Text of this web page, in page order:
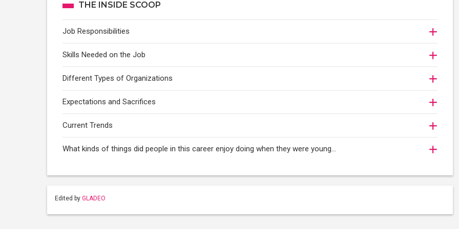
THE INSIDE SCOOP
Job Responsibilities
Skills Needed on the Job
Different Types of Organizations
Expectations and Sacrifices
Current Trends
What kinds of things did people in this career enjoy doing when they were young...
Edited by GLADEO